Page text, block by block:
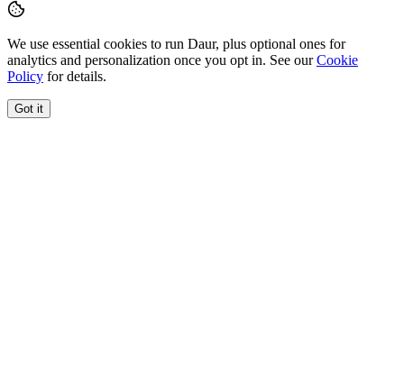
We use essential cookies to run Daur, plus optional ones for
analytics and personalization once you opt in. See our Cookie
Policy for details.
Got it